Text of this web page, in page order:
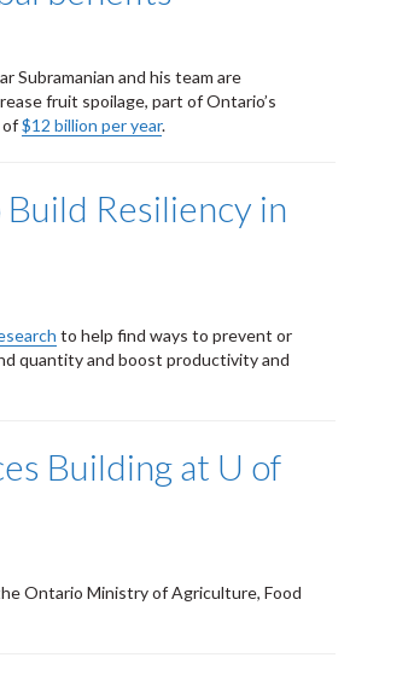
Subramanian and his team are
fruit spoilage, part of Ontario’s
of$12 billion per year.
Resiliency in
to help find ways to prevent or
quantity and boost productivity and
Building at U of
Ontario Ministry of Agriculture, Food